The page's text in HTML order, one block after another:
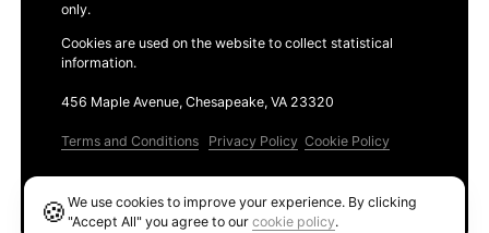
only.
Cookies are used on the website to collect statistical
information.
456 Maple Avenue, Chesapeake, VA 23320
Terms and Conditions Privacy Policy Cookie Policy
🍪We use cookies to improve your experience. By clicking
"Accept All" you agree to ourcookie policy.
Ethereum GAS Tracker